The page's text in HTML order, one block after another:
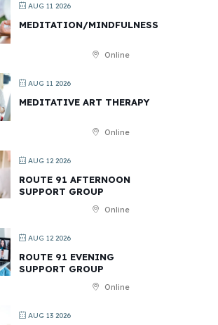
AUG 11 2026
MEDITATION/MINDFULNESS
Online
AUG 11 2026
MEDITATIVE ART THERAPY
Online
AUG 12 2026
ROUTE 91 AFTERNOON
SUPPORT GROUP
Online
AUG 12 2026
ROUTE 91 EVENING
SUPPORT GROUP
Online
AUG 13 2026